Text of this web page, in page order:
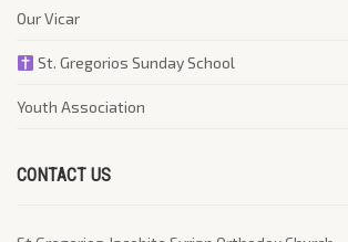
Our Vicar
St. Gregorios Sunday School
Youth Association
CONTACT US